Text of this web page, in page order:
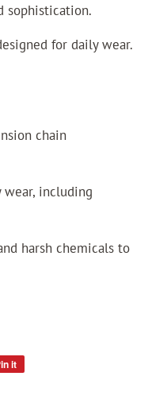
sophistication.
for daily wear.
chain
wear, including
harsh chemicals to
it